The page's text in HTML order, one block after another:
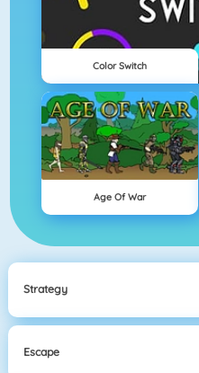
Color Switch
Age Of War
Strategy
Escape